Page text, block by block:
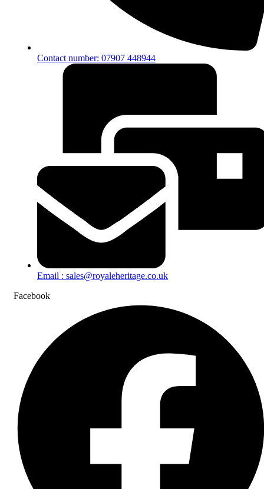
Contact number: 07907 448944
Email : sales@royaleheritage.co.uk
Facebook